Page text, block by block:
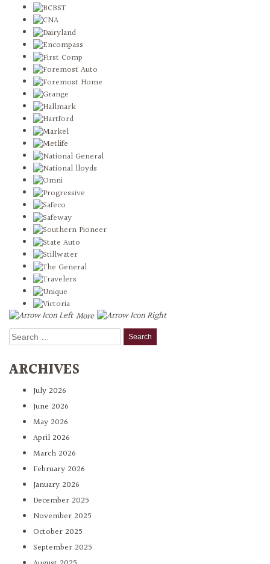
More
Search
for:
ARCHIVES
July 2026
June 2026
May 2026
April 2026
March 2026
February 2026
January 2026
December 2025
November 2025
October 2025
September 2025